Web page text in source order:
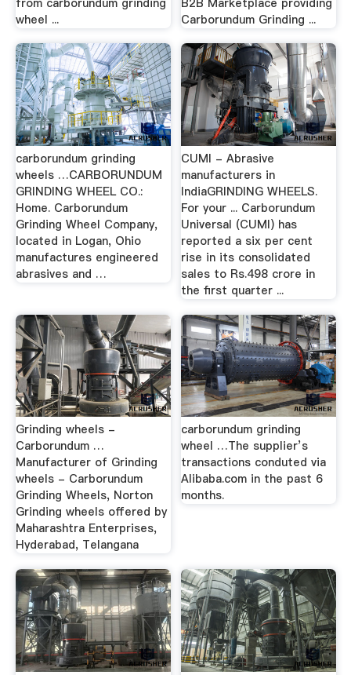
wheel ...
Carborundum Grinding ...
carborundum grinding
wheels …CARBORUNDUM
GRINDING WHEEL CO.:
Home. Carborundum
Grinding Wheel Company,
located in Logan, Ohio
manufactures engineered
abrasives and …
CUMI - Abrasive
manufacturers in
IndiaGRINDING WHEELS.
For your ... Carborundum
Universal (CUMI) has
reported a six per cent
rise in its consolidated
sales to Rs.498 crore in
the first quarter ...
Grinding wheels -
Carborundum …
Manufacturer of Grinding
wheels - Carborundum
Grinding Wheels, Norton
Grinding wheels offered by
Maharashtra Enterprises,
Hyderabad, Telangana
carborundum grinding
wheel …The supplier’s
transactions conduted via
Alibaba.com in the past 6
months.